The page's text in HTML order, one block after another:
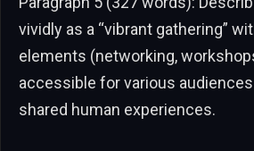
vividly as a “vibrant gathering”
elements (networking,
accessible for various
shared human experiences.